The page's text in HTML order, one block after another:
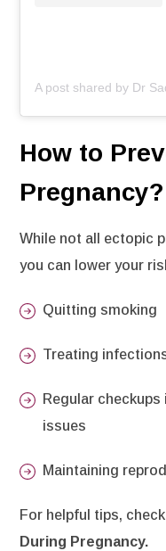
How to
Pregnancy?
While not all ectopic
you can lower your
Quitting smoking
Treating
Regular
issues
Maintaining
For helpful tips,
During Pregnancy.